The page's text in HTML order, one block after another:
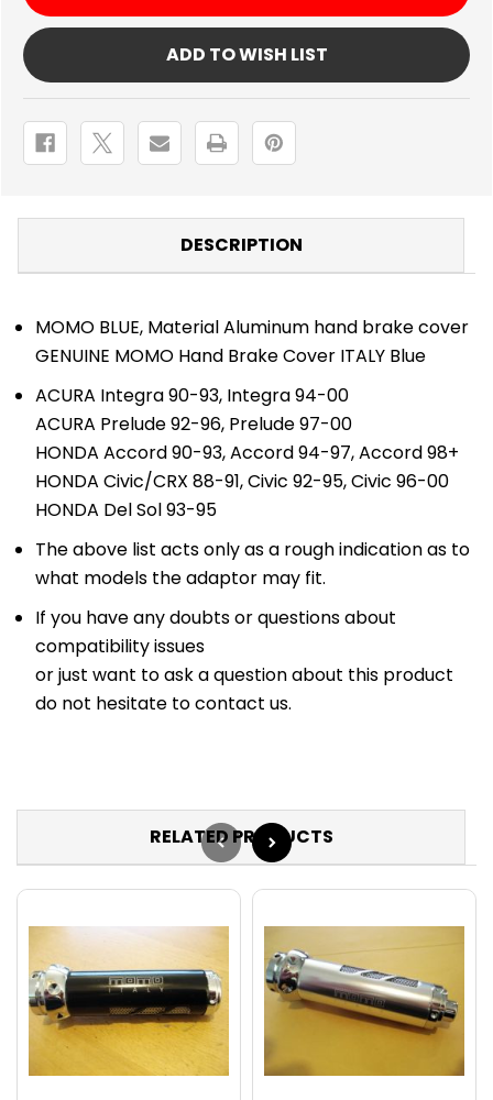
BLUE BLUE
ADD TO WISH LIST
DESCRIPTION
MOMO BLUE, Material Aluminum hand brake cover
GENUINE MOMO Hand Brake Cover ITALY Blue
ACURA Integra 90-93, Integra 94-00
ACURA Prelude 92-96, Prelude 97-00
HONDA Accord 90-93, Accord 94-97, Accord 98+
HONDA Civic/CRX 88-91, Civic 92-95, Civic 96-00
HONDA Del Sol 93-95
The above list acts only as a rough indication as to
what models the adaptor may fit.
If you have any doubts or questions about
compatibility issues
or just want to ask a question about this product
do not hesitate to contact us.
RELATED PRODUCTS